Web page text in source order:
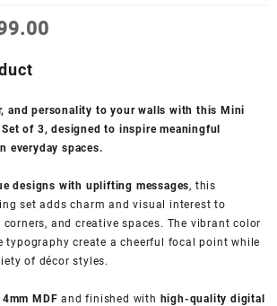
and personality to your walls with this Mini
of 3, designed to inspire meaningful
everyday spaces.
designs with uplifting messages, this
set adds charm and visual interest to
and creative spaces. The vibrant color
typography create a cheerful focal point while
of décor styles.
MDF and finished with high-quality digital